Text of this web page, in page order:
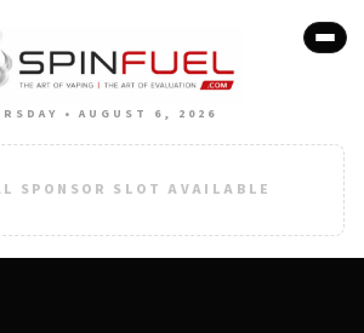
• AUGUST 6, 2026
SPONSOR SLOT AVAILABLE